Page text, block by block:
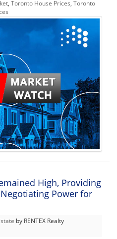
, Toronto House Prices, Toronto
High, Providing
Power for
by RENTEX Realty